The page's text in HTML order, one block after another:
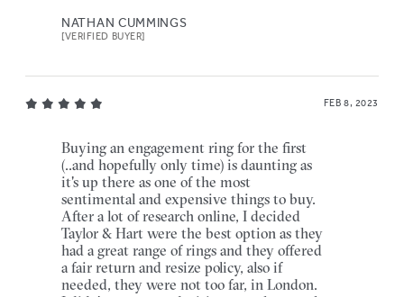
NATHAN CUMMINGS
[VERIFIED BUYER]
FEB 8, 2023
Buying an engagement ring for the first
(..and hopefully only time) is daunting as
it's up there as one of the most
sentimental and expensive things to buy.
After a lot of research online, I decided
Taylor & Hart were the best option as they
had a great range of rings and they offered
a fair return and resize policy, also if
needed, they were not too far, in London.